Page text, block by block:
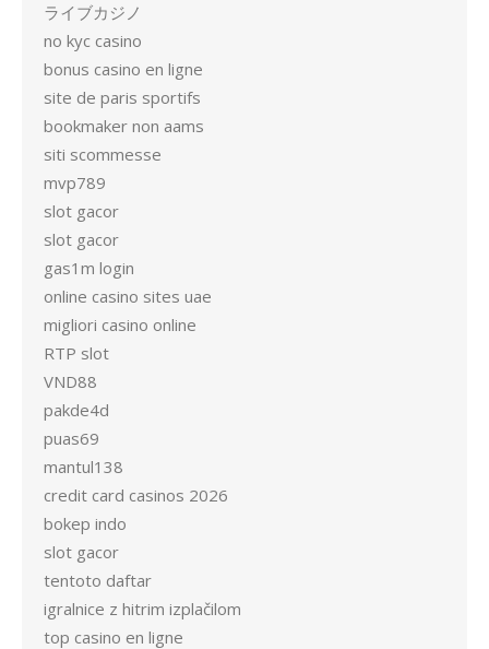
ライブカジノ
no kyc casino
bonus casino en ligne
site de paris sportifs
bookmaker non aams
siti scommesse
mvp789
slot gacor
slot gacor
gas1m login
online casino sites uae
migliori casino online
RTP slot
VND88
pakde4d
puas69
mantul138
credit card casinos 2026
bokep indo
slot gacor
tentoto daftar
igralnice z hitrim izplačilom
top casino en ligne